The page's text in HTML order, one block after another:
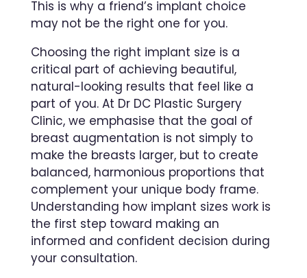
This is why a friend’s implant choice
may not be the right one for you.
Choosing the right implant size is a
critical part of achieving beautiful,
natural-looking results that feel like a
part of you. At Dr DC Plastic Surgery
Clinic, we emphasise that the goal of
breast augmentation is not simply to
make the breasts larger, but to create
balanced, harmonious proportions that
complement your unique body frame.
Understanding how implant sizes work is
the first step toward making an
informed and confident decision during
your consultation.